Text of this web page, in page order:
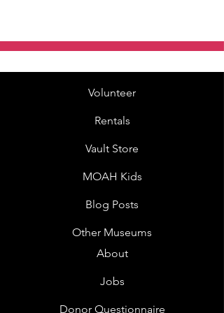
Volunteer
Rentals
Vault Store
MOAH Kids
Blog Posts
Other Museums
About
Jobs
Donor Questionnaire